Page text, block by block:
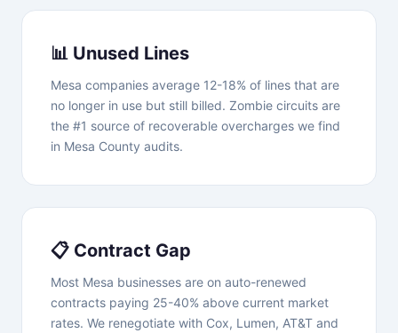
📊 Unused Lines
Mesa companies average 12-18% of lines that are
no longer in use but still billed. Zombie circuits are
the #1 source of recoverable overcharges we find
in Mesa County audits.
📋 Contract Gap
Most Mesa businesses are on auto-renewed
contracts paying 25-40% above current market
rates. We renegotiate with Cox, Lumen, AT&T and